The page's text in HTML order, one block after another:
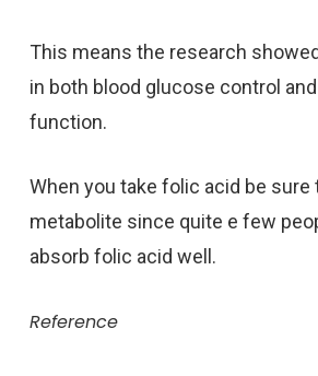
This means the research
in both blood glucose control
function.
When you take folic acid be sure
metabolite since quite e few
absorb folic acid well.
Reference